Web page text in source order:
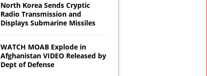
North Korea Sends Cryptic
Radio Transmission and
Displays Submarine Missiles
WATCH MOAB Explode in
Afghanistan VIDEO Released by
Dept of Defense